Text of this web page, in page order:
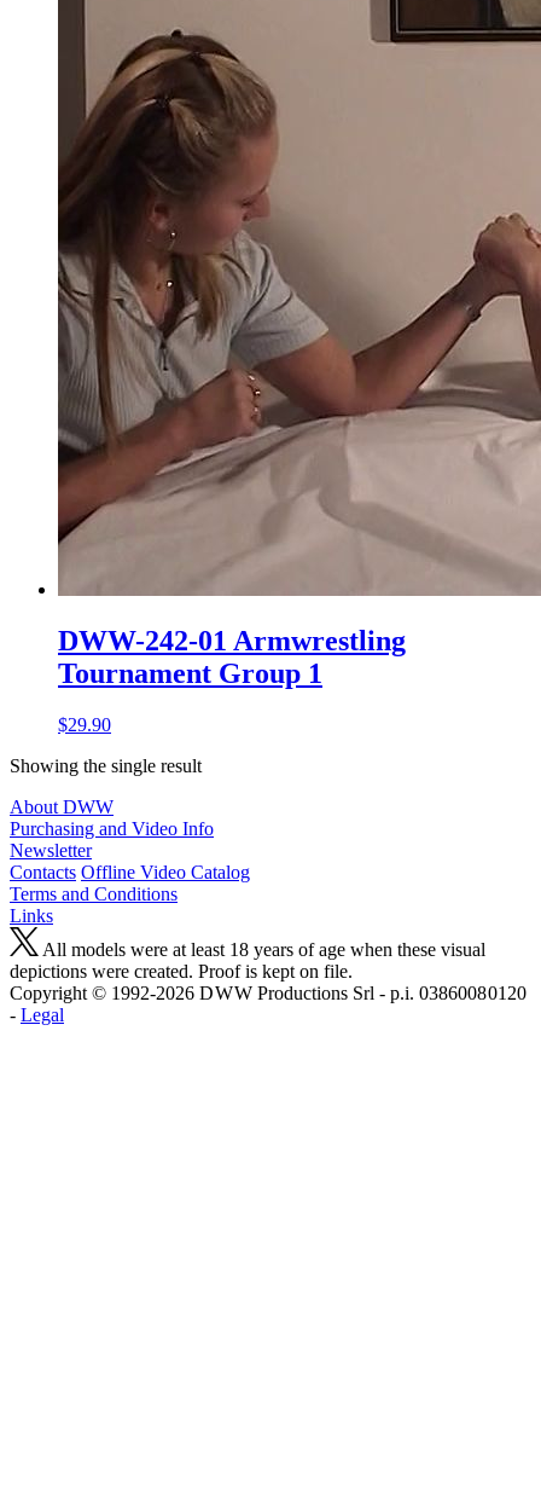
DWW-242-01 Armwrestling
Tournament Group 1
$29.90
Showing the single result
About DWW
Purchasing and Video Info
Newsletter
Contacts Offline Video Catalog
Terms and Conditions
Links
All models were at least 18 years of age when these visual
depictions were created. Proof is kept on file.
Copyright © 1992-2026 D W W Productions Srl - p.i. 0386008 0120
- Legal